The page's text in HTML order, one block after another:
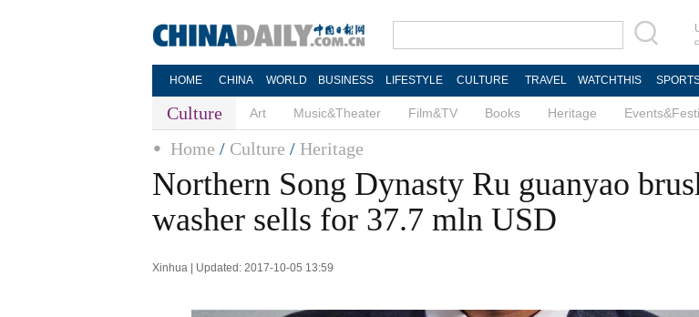
HOME CHINA WORLD BUSINESS LIFESTYLE CULTURE TRAVEL WATCHTHIS
Culture Art Music&Theater Film&TV Books Heritage
Home / Culture / Heritage
Northern Song Dynasty Ru guanyao
washer sells for 37.7 mln USD
Xinhua | Updated: 2017-10-05 13:59